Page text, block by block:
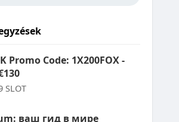
Promo Code: 1X200FOX -
SLOT
ваш гид в мире